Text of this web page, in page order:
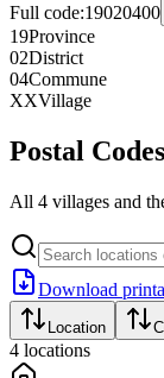
Full code:19020400
19Province
02District
04Commune
XXVillage
Postal
All 4 villages and
Download
Location
4 locations